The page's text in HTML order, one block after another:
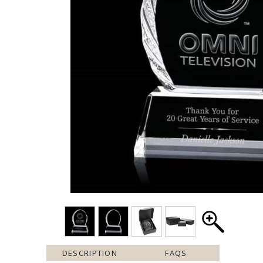
DESCRIPTION FAQS